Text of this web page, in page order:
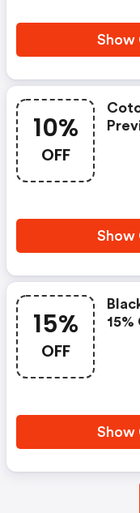
Show
10%
OFF
Show
15%
OFF
15%
Show